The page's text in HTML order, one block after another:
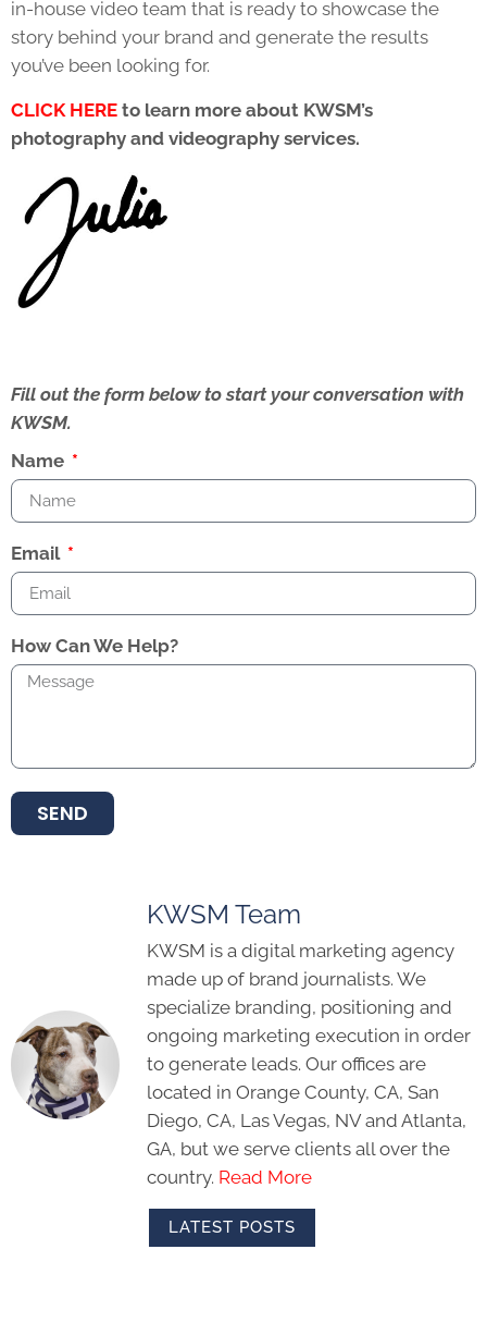
in-house video team that is ready to showcase the
story behind your brand and generate the results
you’ve been looking for.
CLICK HERE to learn more about KWSM’s
photography and videography services.
Fill out the form below to start your conversation with
KWSM.
Name
Email
How Can We Help?
SEND
KWSM Team
KWSM is a digital marketing agency
made up of brand journalists. We
specialize branding, positioning and
ongoing marketing execution in order
to generate leads. Our offices are
located in Orange County, CA, San
Diego, CA, Las Vegas, NV and Atlanta,
GA, but we serve clients all over the
country. Read More
LATEST POSTS